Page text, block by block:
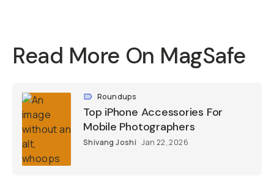
Read More On MagSafe
Roundups
Top iPhone Accessories For
Mobile Photographers
Shivang Joshi Jan 22, 2026